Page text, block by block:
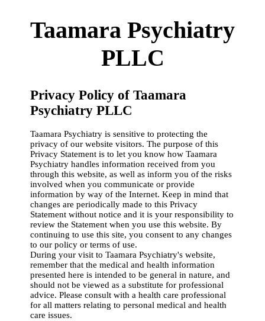
Taamara Psychiatry
PLLC
Privacy Policy of Taamara
Psychiatry PLLC
Taamara Psychiatry is sensitive to protecting the
privacy of our website visitors. The purpose of this
Privacy Statement is to let you know how Taamara
Psychiatry handles information received from you
through this website, as well as inform you of the risks
involved when you communicate or provide
information by way of the Internet. Keep in mind that
changes are periodically made to this Privacy
Statement without notice and it is your responsibility to
review the Statement when you use this website. By
continuing to use this site, you consent to any changes
to our policy or terms of use.
During your visit to Taamara Psychiatry's website,
remember that the medical and health information
presented here is intended to be general in nature, and
should not be viewed as a substitute for professional
advice. Please consult with a health care professional
for all matters relating to personal medical and health
care issues.